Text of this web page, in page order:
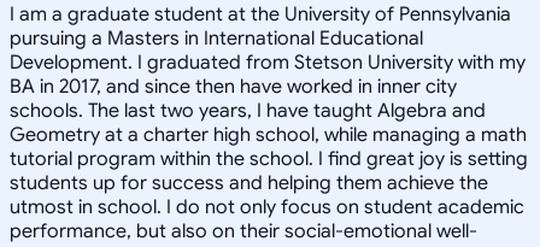
I am a graduate student at the University of Pennsylvania
pursuing a Masters in International Educational
Development. I graduated from Stetson University with my
BA in 2017, and since then have worked in inner city
schools. The last two years, I have taught Algebra and
Geometry at a charter high school, while managing a math
tutorial program within the school. I find great joy is setting
students up for success and helping them achieve the
utmost in school. I do not only focus on student academic
performance, but also on their social-emotional well-